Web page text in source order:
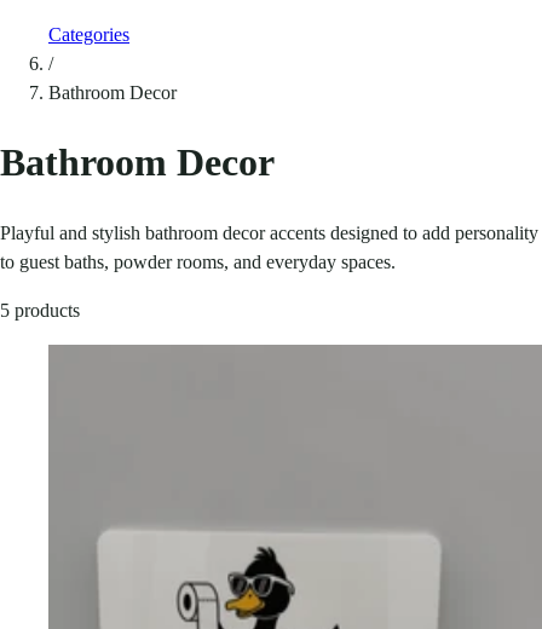
Categories
/
Bathroom Decor
Bathroom Decor
Playful and stylish bathroom decor accents designed to add personality
to guest baths, powder rooms, and everyday spaces.
5 products